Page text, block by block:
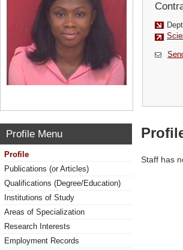
Profile Menu
Profile
Publications (or Articles)
Qualifications (Degree/Education)
Institutions of Study
Areas of Specialization
Research Interests
Employment Records
Staff has